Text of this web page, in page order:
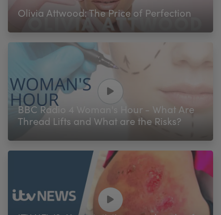
Olivia Attwood: The Price of Perfection
BBC Radio 4 Woman's Hour - What Are
Thread Lifts and What are the Risks?